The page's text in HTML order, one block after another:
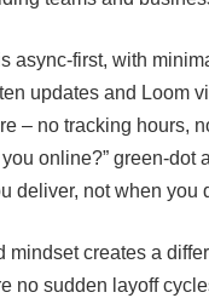
async-first, with
updates and Loom
– no tracking hours,
online?” green-dot
deliver, not when you
mindset creates a
no sudden layoff